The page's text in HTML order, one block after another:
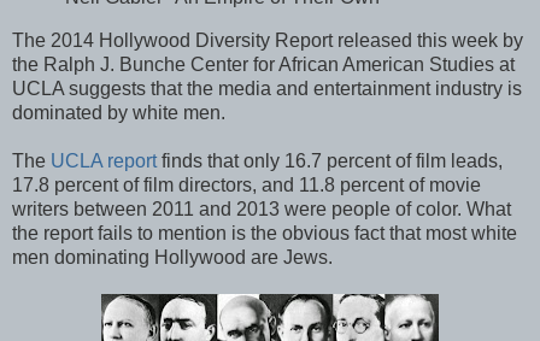
The 2014 Hollywood Diversity Report released this week by
the Ralph J. Bunche Center for African American Studies at
UCLA suggests that the media and entertainment industry is
dominated by white men.
The UCLA reportfinds that only 16.7 percent of film leads,
17.8 percent of film directors, and 11.8 percent of movie
writers between 2011 and 2013 were people of color. What
the report fails to mention is the obvious fact that most white
men dominating Hollywood are Jews.